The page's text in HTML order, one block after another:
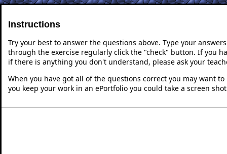
Instructions
Try your best to answer the questions above. Type your
through the exercise regularly click the "check" button. If you
if there is anything you don't understand, please ask your
When you have got all of the questions correct you may want
you keep your work in an ePortfolio you could take a screen